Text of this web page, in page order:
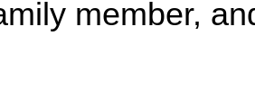
member,